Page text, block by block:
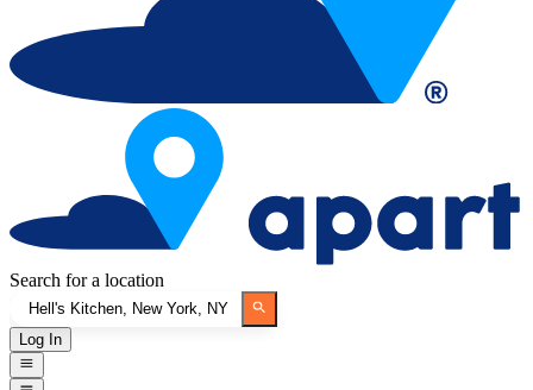
Search for a location
Log In